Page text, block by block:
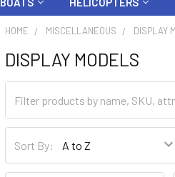
HOME MISCELLANEOUS DISPLAY
DISPLAY MODELS
Sort By: